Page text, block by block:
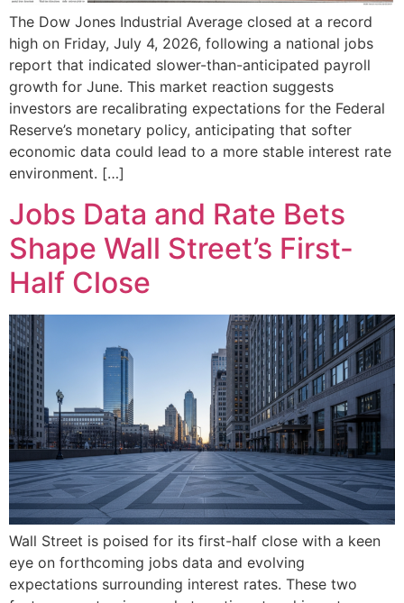
The Dow Jones Industrial Average closed at a record
high on Friday, July 4, 2026, following a national jobs
report that indicated slower-than-anticipated payroll
growth for June. This market reaction suggests
investors are recalibrating expectations for the Federal
Reserve’s monetary policy, anticipating that softer
economic data could lead to a more stable interest rate
environment. […]
Jobs Data and Rate Bets
Shape Wall Street’s First-
Half Close
Wall Street is poised for its first-half close with a keen
eye on forthcoming jobs data and evolving
expectations surrounding interest rates. These two